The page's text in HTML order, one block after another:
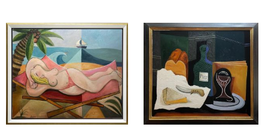
Abstract
Animals
Contemporary
Cubist
Figurative
Geometric
Landscape
+ SEE ALL
PERIOD
1950-1959